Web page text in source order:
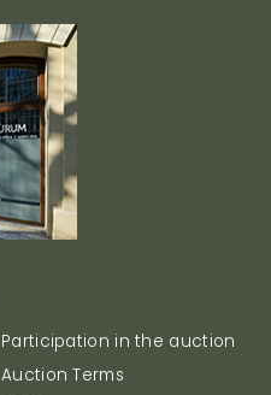
Participation in the auction
Auction Terms